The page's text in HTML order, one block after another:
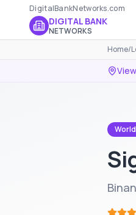
DigitalBankNetworks.com
DIGITAL BANK
NETWORKS
Home/